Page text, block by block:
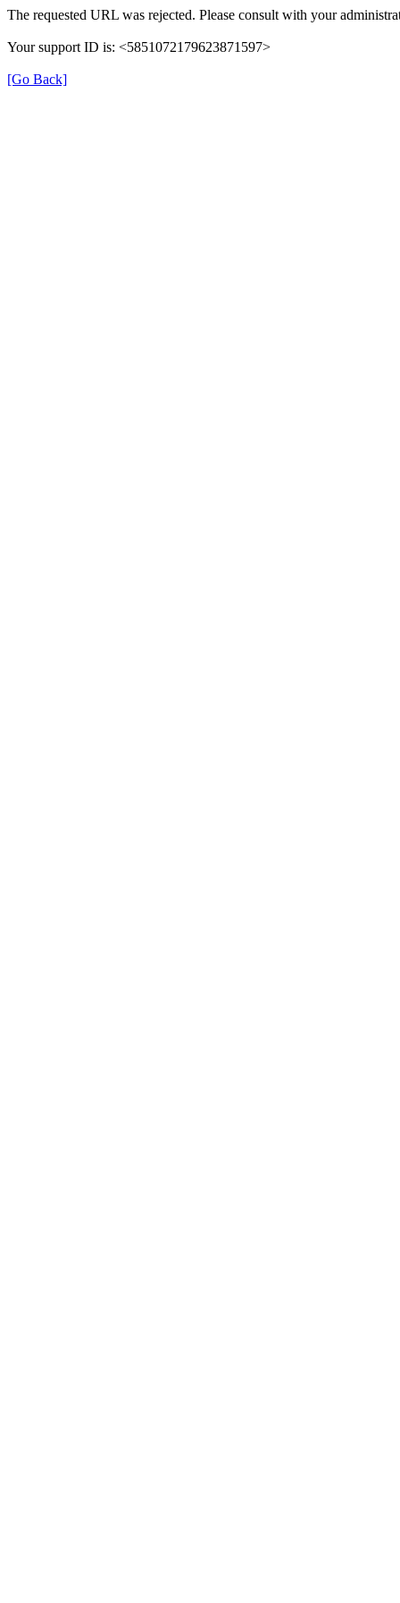
The requested URL was rejected. Please consult with your
Your support ID is: <5851072179623871597>
[Go Back]